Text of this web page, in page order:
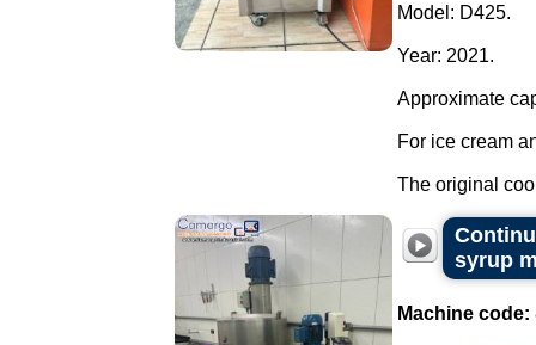
Model: D425.
Year: 2021.
Approximate
For ice cream
The original
syrup
Machine code: